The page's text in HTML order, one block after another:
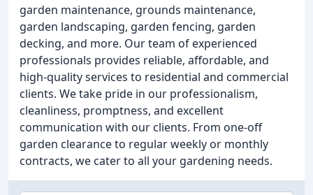
garden maintenance, grounds maintenance,
garden landscaping, garden fencing, garden
decking, and more. Our team of experienced
professionals provides reliable, affordable, and
high-quality services to residential and commercial
clients. We take pride in our professionalism,
cleanliness, promptness, and excellent
communication with our clients. From one-off
garden clearance to regular weekly or monthly
contracts, we cater to all your gardening needs.